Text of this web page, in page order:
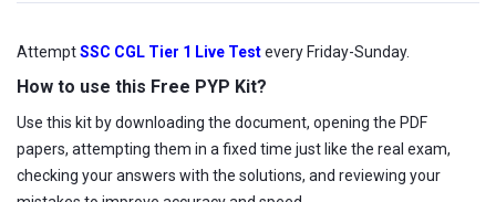
AttemptSSC CGL Tier 1 Live Testevery Friday-Sunday.
How to use this Free PYP Kit?
Use this kit by downloading the document, opening the PDF
papers, attempting them in a fixed time just like the real exam,
checking your answers with the solutions, and reviewing your